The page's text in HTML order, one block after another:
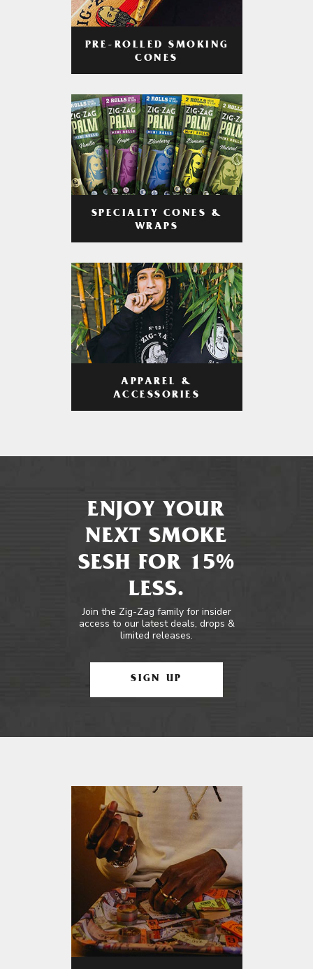
PRE-ROLLED SMOKING
CONES
SPECIALTY CONES &
WRAPS
APPAREL &
ACCESSORIES
ENJOY YOUR
NEXT SMOKE
SESH FOR 15%
LESS.
Join the Zig-Zag family for insider
access to our latest deals, drops &
limited releases.
SIGN UP